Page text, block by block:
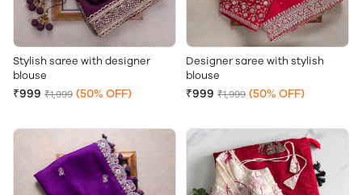
Stylish saree with designer
blouse
₹999 ₹1,999 (50% OFF)
Designer saree with stylish
blouse
₹999 ₹1,999 (50% OFF)